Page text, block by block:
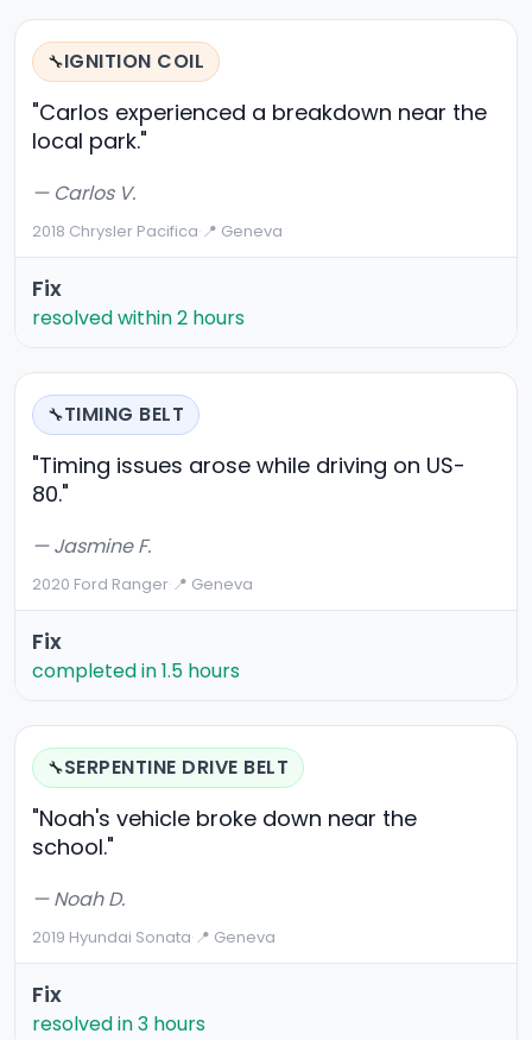
🔧IGNITION COIL
"Carlos experienced a breakdown near the
local park."
— Carlos V.
2018 Chrysler Pacifica·📍 Geneva
Fix
resolved within 2 hours
🔧TIMING BELT
"Timing issues arose while driving on US-
80."
— Jasmine F.
2020 Ford Ranger·📍 Geneva
Fix
completed in 1.5 hours
🔧SERPENTINE DRIVE BELT
"Noah's vehicle broke down near the
school."
— Noah D.
2019 Hyundai Sonata·📍 Geneva
Fix
resolved in 3 hours